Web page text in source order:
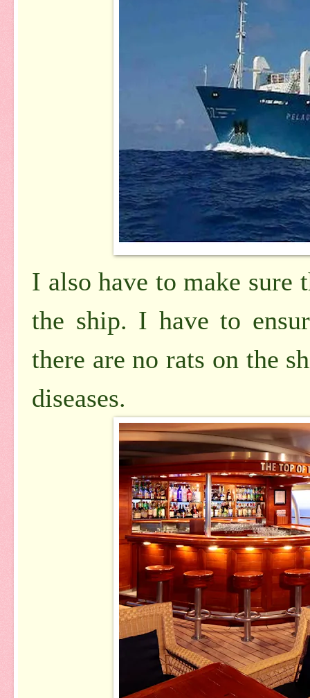
I also have to make sure
the ship. I have to
there are no rats on the
diseases.